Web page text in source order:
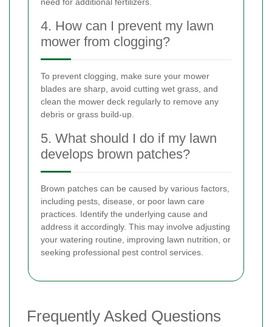
4. How can I prevent my lawn
mower from clogging?
To prevent clogging, make sure your mower
blades are sharp, avoid cutting wet grass, and
clean the mower deck regularly to remove any
debris or grass build-up.
5. What should I do if my lawn
develops brown patches?
Brown patches can be caused by various factors,
including pests, disease, or poor lawn care
practices. Identify the underlying cause and
address it accordingly. This may involve adjusting
your watering routine, improving lawn nutrition, or
seeking professional pest control services.
Frequently Asked Questions